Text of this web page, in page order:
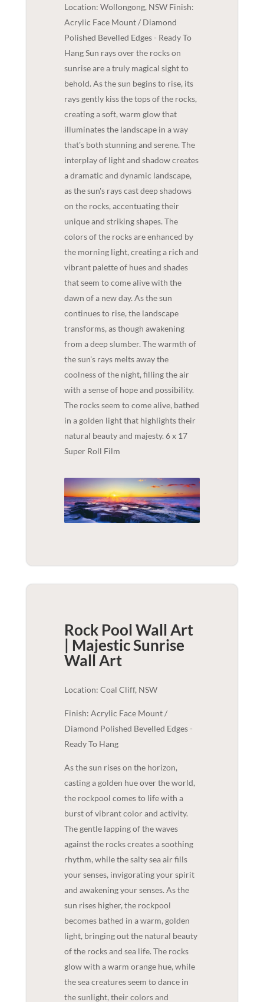
Location: Wollongong, NSW Finish:
Acrylic Face Mount / Diamond
Polished Bevelled Edges - Ready To
Hang Sun rays over the rocks on
sunrise are a truly magical sight to
behold. As the sun begins to rise, its
rays gently kiss the tops of the rocks,
creating a soft, warm glow that
illuminates the landscape in a way
that's both stunning and serene. The
interplay of light and shadow creates
a dramatic and dynamic landscape,
as the sun's rays cast deep shadows
on the rocks, accentuating their
unique and striking shapes. The
colors of the rocks are enhanced by
the morning light, creating a rich and
vibrant palette of hues and shades
that seem to come alive with the
dawn of a new day. As the sun
continues to rise, the landscape
transforms, as though awakening
from a deep slumber. The warmth of
the sun's rays melts away the
coolness of the night, filling the air
with a sense of hope and possibility.
The rocks seem to come alive, bathed
in a golden light that highlights their
natural beauty and majesty. 6 x 17
Super Roll Film
Rock Pool Wall Art
| Majestic Sunrise
Wall Art
Location: Coal Cliff, NSW
Finish: Acrylic Face Mount /
Diamond Polished Bevelled Edges -
Ready To Hang
As the sun rises on the horizon,
casting a golden hue over the world,
the rockpool comes to life with a
burst of vibrant color and activity.
The gentle lapping of the waves
against the rocks creates a soothing
rhythm, while the salty sea air fills
your senses, invigorating your spirit
and awakening your senses. As the
sun rises higher, the rockpool
becomes bathed in a warm, golden
light, bringing out the natural beauty
of the rocks and sea life. The rocks
glow with a warm orange hue, while
the sea creatures seem to dance in
the sunlight, their colors and